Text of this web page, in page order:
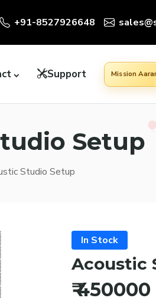
+91-8527926648
Support Mission
Setup
Studio Setup
In Stock
Acoustic
₹ 450000